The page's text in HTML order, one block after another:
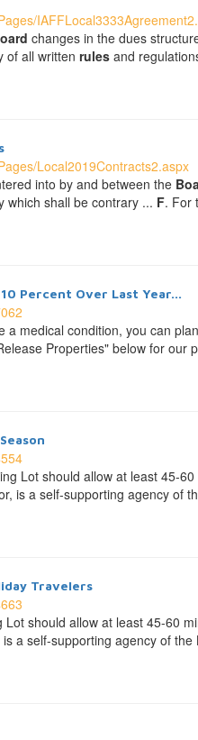
changes in the dues
of all written rules and
Local2019Contracts2.aspx
into by and between the
which shall be contrary ... F. For
Percent Over Last Year...
a medical condition, you can
Properties" below for
Lot should allow at least 45-
is a self-supporting agency of
Travelers
should allow at least 45-60
a self-supporting agency of the